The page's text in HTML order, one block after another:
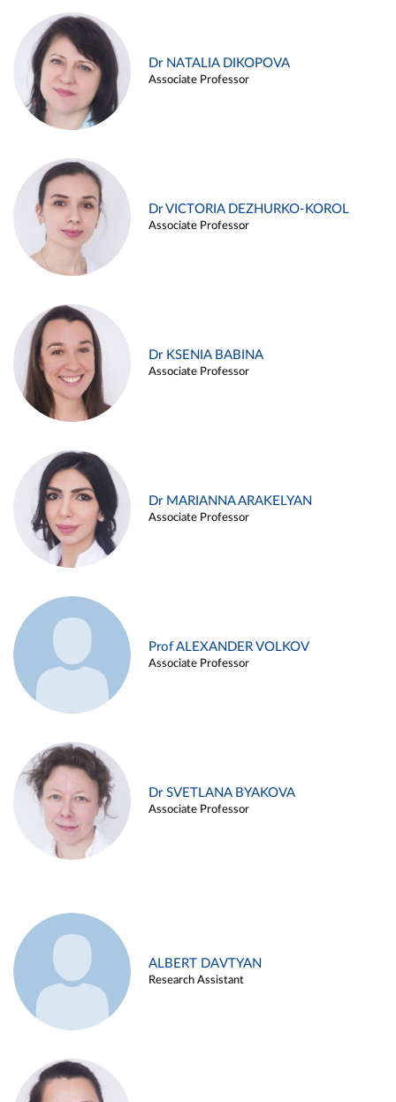
Dr NATALIA DIKOPOVA
Associate Professor
Dr VICTORIA DEZHURKO-KOROL
Associate Professor
Dr KSENIA BABINA
Associate Professor
Dr MARIANNA ARAKELYAN
Associate Professor
Prof ALEXANDER VOLKOV
Associate Professor
Dr SVETLANA BYAKOVA
Associate Professor
ALBERT DAVTYAN
Research Assistant